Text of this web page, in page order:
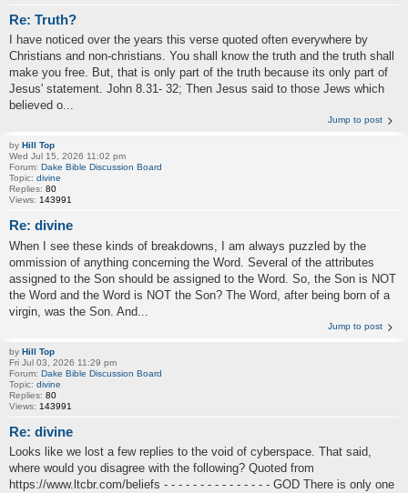
Re: Truth?
I have noticed over the years this verse quoted often everywhere by
Christians and non-christians. You shall know the truth and the truth shall
make you free. But, that is only part of the truth because its only part of
Jesus' statement. John 8.31- 32; Then Jesus said to those Jews which
believed o...
Jump to post
by Hill Top
Wed Jul 15, 2026 11:02 pm
Forum: Dake Bible Discussion Board
Topic: divine
Replies: 80
Views: 143991
Re: divine
When I see these kinds of breakdowns, I am always puzzled by the
ommission of anything concerning the Word. Several of the attributes
assigned to the Son should be assigned to the Word. So, the Son is NOT
the Word and the Word is NOT the Son? The Word, after being born of a
virgin, was the Son. And...
Jump to post
by Hill Top
Fri Jul 03, 2026 11:29 pm
Forum: Dake Bible Discussion Board
Topic: divine
Replies: 80
Views: 143991
Re: divine
Looks like we lost a few replies to the void of cyberspace. That said,
where would you disagree with the following? Quoted from
https://www.ltcbr.com/beliefs - - - - - - - - - - - - - - - GOD There is only one